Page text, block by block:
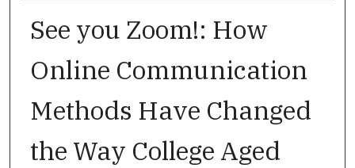
See you Zoom!: How
Online Communication
Methods Have Changed
the Way College Aged